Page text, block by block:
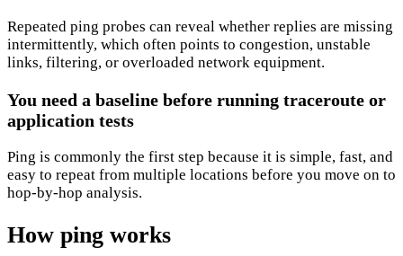
Repeated ping probes can reveal whether replies are missing
intermittently, which often points to congestion, unstable
links, filtering, or overloaded network equipment.
You need a baseline before running traceroute or
application tests
Ping is commonly the first step because it is simple, fast, and
easy to repeat from multiple locations before you move on to
hop-by-hop analysis.
How ping works